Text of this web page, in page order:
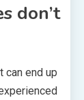
don’t
can end up